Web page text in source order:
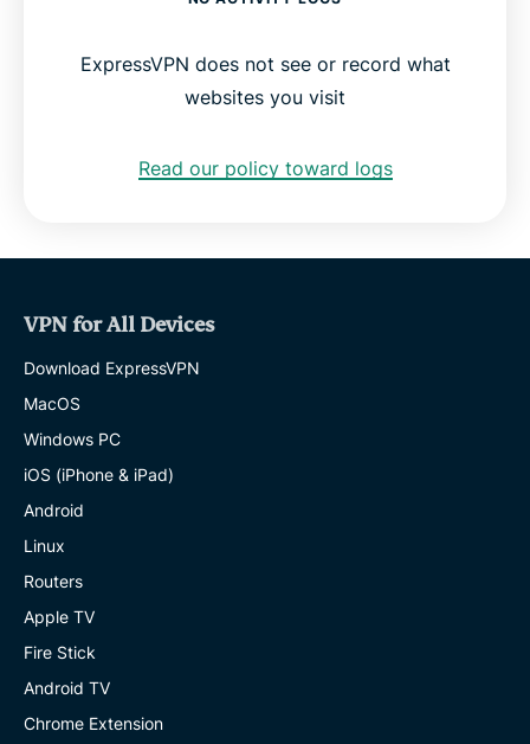
ExpressVPN does not see or record what
websites you visit
Read our policy toward logs
VPN for All Devices
Download ExpressVPN
MacOS
Windows PC
iOS (iPhone & iPad)
Android
Linux
Routers
Apple TV
Fire Stick
Android TV
Chrome Extension